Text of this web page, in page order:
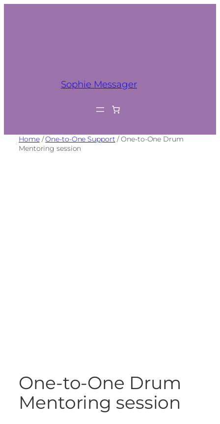
Sophie Messager
Home/One-to-One Support / One-to-One Drum
Mentoring session
One-to-One Drum
Mentoring session